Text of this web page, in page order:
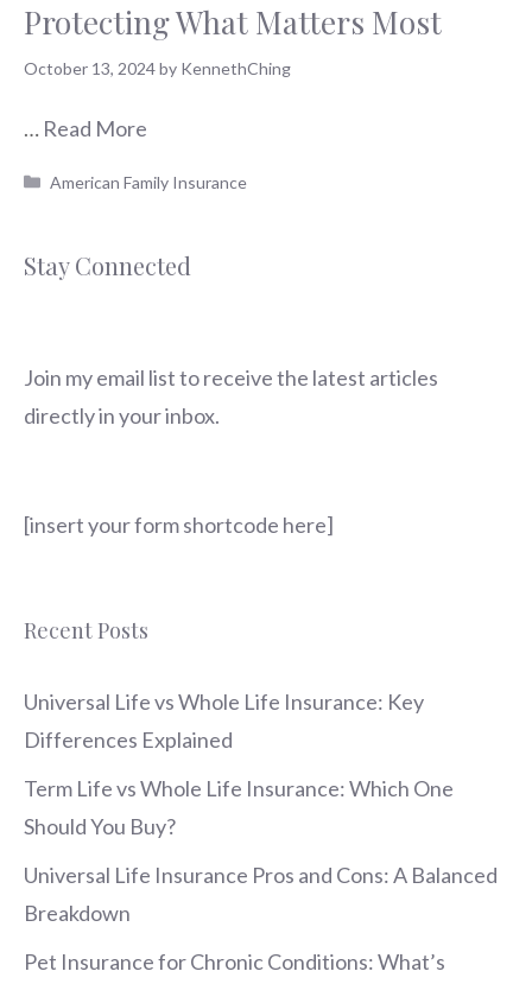
Protecting What Matters Most
October 13, 2024by KennethChing
… Read More
Categories
American Family Insurance
Stay Connected
Join my email list to receive the latest articles
directly in your inbox.
[insert your form shortcode here]
Recent Posts
Universal Life vs Whole Life Insurance: Key
Differences Explained
Term Life vs Whole Life Insurance: Which One
Should You Buy?
Universal Life Insurance Pros and Cons: A Balanced
Breakdown
Pet Insurance for Chronic Conditions: What’s